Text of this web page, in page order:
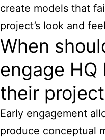
create models that
project’s look and
When
engage HQ
their
Early engagement
produce conceptual